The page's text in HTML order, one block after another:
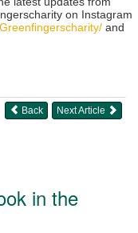
on Instagram
and
Next Article
Back
in the